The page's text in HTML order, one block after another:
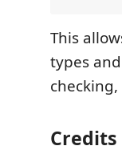
This
types
Credits